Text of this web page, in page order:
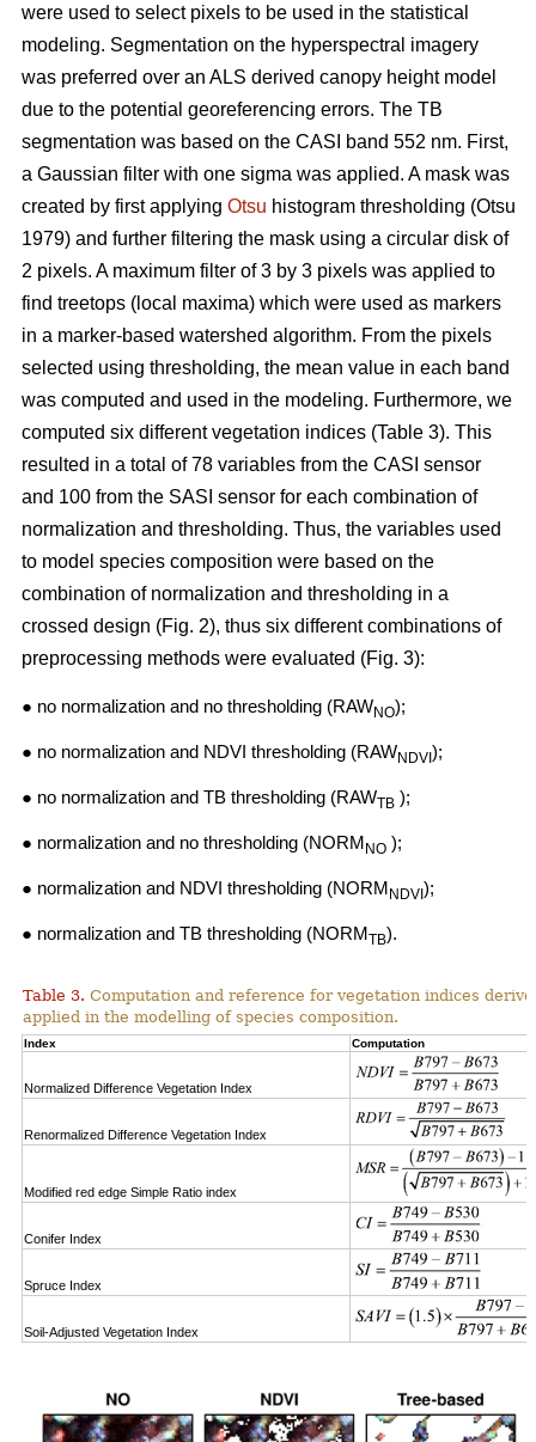
were used to select pixels to be used in the statistical
modeling. Segmentation on the hyperspectral imagery
was preferred over an ALS derived canopy height model
due to the potential georeferencing errors. The TB
segmentation was based on the CASI band 552 nm. First,
a Gaussian filter with one sigma was applied. A mask was
created by first applying Otsu histogram thresholding (Otsu
1979) and further filtering the mask using a circular disk of
2 pixels. A maximum filter of 3 by 3 pixels was applied to
find treetops (local maxima) which were used as markers
in a marker-based watershed algorithm. From the pixels
selected using thresholding, the mean value in each band
was computed and used in the modeling. Furthermore, we
computed six different vegetation indices (Table 3). This
resulted in a total of 78 variables from the CASI sensor
and 100 from the SASI sensor for each combination of
normalization and thresholding. Thus, the variables used
to model species composition were based on the
combination of normalization and thresholding in a
crossed design (Fig. 2), thus six different combinations of
preprocessing methods were evaluated (Fig. 3):
● no normalization and no thresholding (RAWNO);
● no normalization and NDVI thresholding (RAWNDVI );
● no normalization and TB thresholding (RAWTB );
● normalization and no thresholding (NORM NO );
● normalization and NDVI thresholding (NORM NDVI );
● normalization and TB thresholding (NORMTB).
Table 3. Computation and reference for vegetation indices
applied in the modelling of species composition.
Index Computation
Normalized Difference Vegetation Index
Renormalized Difference Vegetation Index
Modified red edge Simple Ratio index
Conifer Index
Spruce Index
Soil-Adjusted Vegetation Index